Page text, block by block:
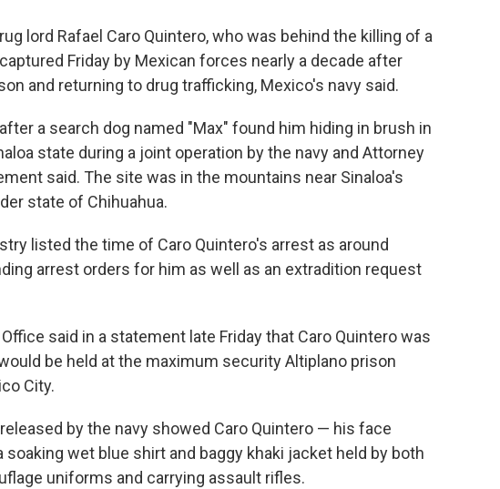
lord Rafael Caro Quintero, who was behind the killing of a
Friday by Mexican forces nearly a decade after
and returning to drug trafficking, Mexico's navy said.
a search dog named "Max" found him hiding in brush in
state during a joint operation by the navy and Attorney
said. The site was in the mountains near Sinaloa's
state of Chihuahua.
listed the time of Caro Quintero's arrest as around
arrest orders for him as well as an extradition request
said in a statement late Friday that Caro Quintero was
be held at the maximum security Altiplano prison
City.
by the navy showed Caro Quintero — his face
wet blue shirt and baggy khaki jacket held by both
uniforms and carrying assault rifles.